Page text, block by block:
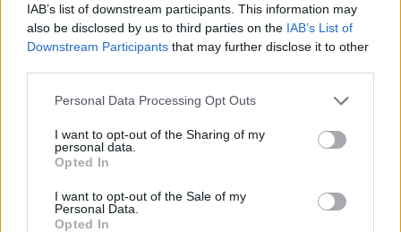
IAB’s list of downstream participants. This information may
also be disclosed by us to third parties on the IAB’s List of
Downstream Participants that may further disclose it to other
Personal Data Processing Opt Outs
I want to opt-out of the Sharing of my
personal data.
Opted In
I want to opt-out of the Sale of my
Personal Data.
Opted In
afield.
As well as over 40 free gigs, the packed
entertainment in Market Street.
Kick starting the festival on Friday 2 August, at
lunchtime a selection of musicians will take to
the bandstand. The family fun continues on
Saturday with MD Rafferty Music School Live